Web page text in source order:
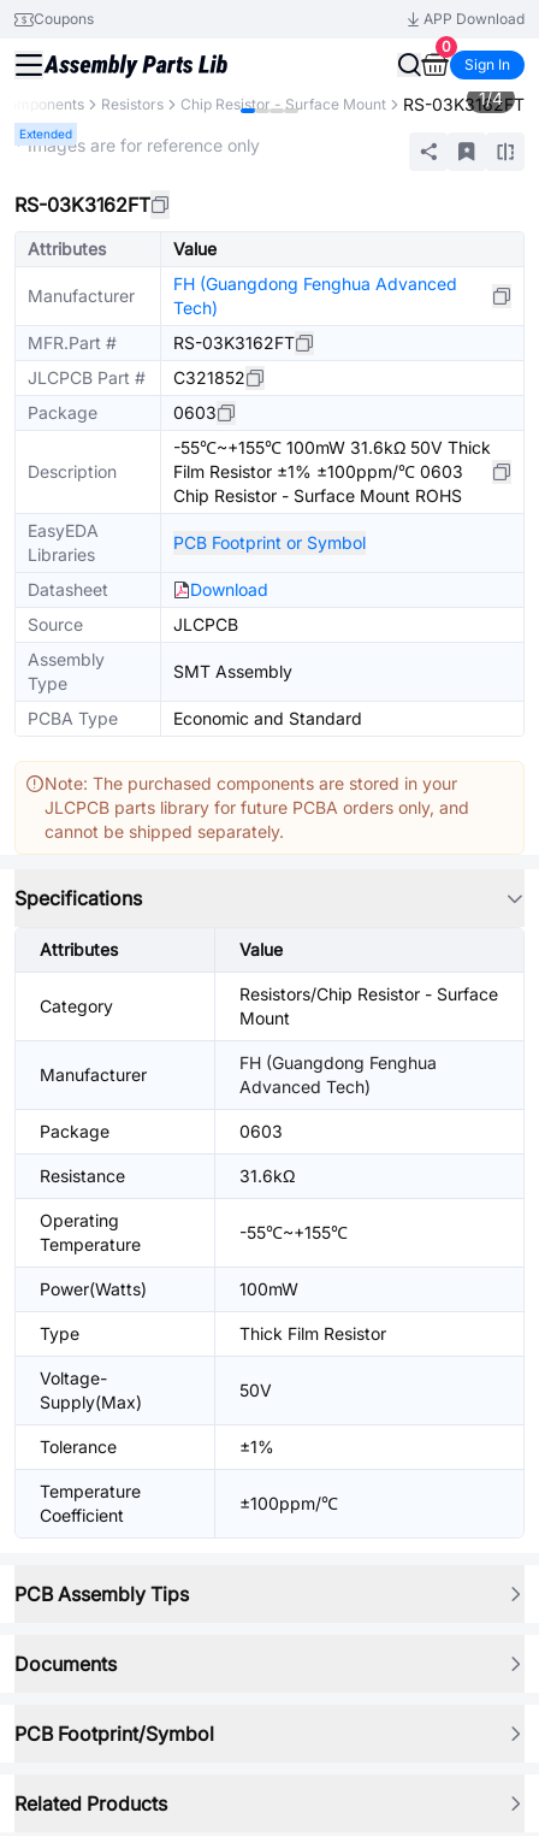
Coupons
APP Download
0
Sign In
Resistors Chip Resistor - Surface Mount RS-03K3162FT
Extended
1/4
* Images are for reference only
RS-03K3162FT
Attributes Value
Manufacturer
FH (Guangdong Fenghua Advanced
Tech)
MFR.Part #
RS-03K3162FT
JLCPCB Part #
C321852
Package
0603
Description
-55℃~+155℃ 100mW 31.6kΩ 50V Thick
Film Resistor ±1% ±100ppm/℃ 0603
Chip Resistor - Surface Mount ROHS
EasyEDA
Libraries
PCB Footprint or Symbol
Datasheet
Download
Source
JLCPCB
Assembly
Type
SMT Assembly
PCBA Type Economic and Standard
Note: The purchased components are stored in your
JLCPCB parts library for future PCBA orders only, and
cannot be shipped separately.
Specifications
Attributes Value
Category
Resistors/Chip Resistor - Surface
Mount
Manufacturer
FH (Guangdong Fenghua
Advanced Tech)
Package 0603
Resistance 31.6kΩ
Operating
Temperature
-55℃~+155℃
Power(Watts) 100mW
Type Thick Film Resistor
Voltage-
Supply(Max)
50V
Tolerance ±1%
Temperature
Coefficient
±100ppm/℃
PCB Assembly Tips
Documents
PCB Footprint/Symbol
Related Products